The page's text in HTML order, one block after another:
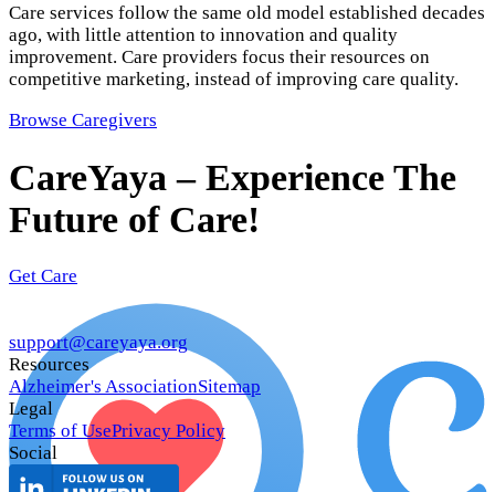
Care services follow the same old model established decades
ago, with little attention to innovation and quality
improvement. Care providers focus their resources on
competitive marketing, instead of improving care quality.
Browse Caregivers
CareYaya – Experience The
Future of Care!
Get Care
support@careyaya.org
Resources
Alzheimer's AssociationSitemap
Legal
Terms of UsePrivacy Policy
Social